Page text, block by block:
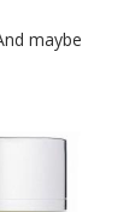
maybe